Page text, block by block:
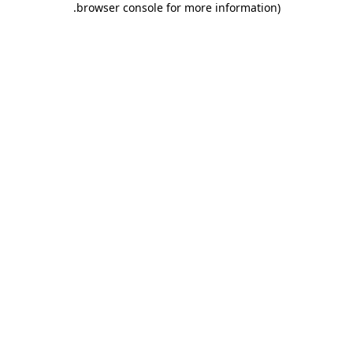
browser console for more information)
.